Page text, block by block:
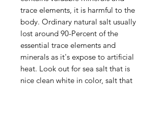
trace elements, it is harmful to the
body. Ordinary natural salt usually
lost around 90-Percent of the
essential trace elements and
minerals as it's expose to artificial
heat. Look out for sea salt that is
nice clean white in color, salt that